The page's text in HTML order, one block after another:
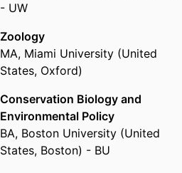
- UW
Zoology
MA, Miami University (United
States, Oxford)
Conservation Biology and
Environmental Policy
BA, Boston University (United
States, Boston) - BU